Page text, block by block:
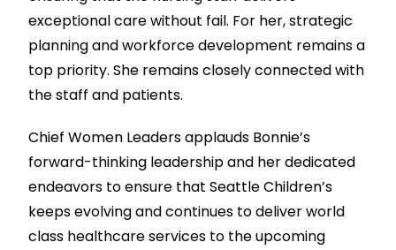
exceptional care without fail. For her, strategic
planning and workforce development remains a
top priority. She remains closely connected with
the staff and patients.
Chief Women Leaders applauds Bonnie’s
forward-thinking leadership and her dedicated
endeavors to ensure that Seattle Children’s
keeps evolving and continues to deliver world
class healthcare services to the upcoming